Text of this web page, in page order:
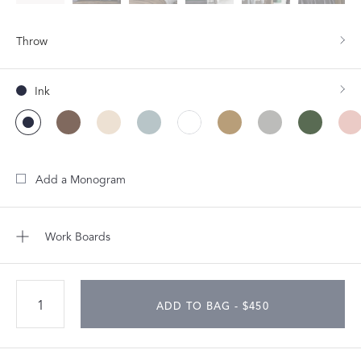
Throw
Ink
Add a Monogram
Work Boards
ADD TO BAG - $450